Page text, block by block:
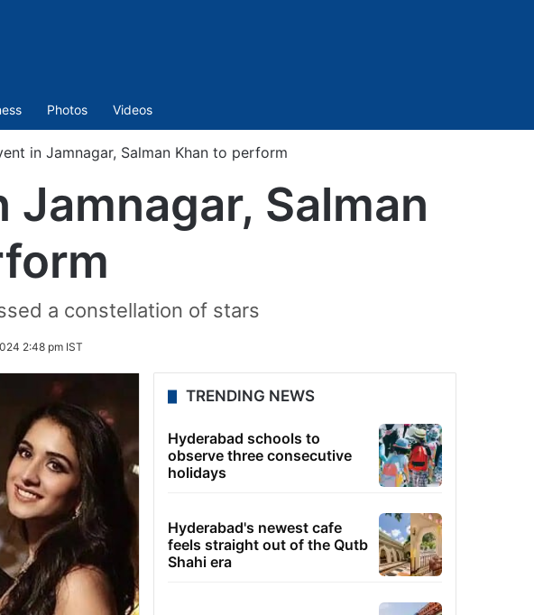
Photos Videos
in Jamnagar, Salman Khan to perform
Jamnagar, Salman
a constellation of stars
2:48 pm IST
TRENDING NEWS
Hyderabad schools to
observe three consecutive
holidays
Hyderabad's newest cafe
feels straight out of the Qutb
Shahi era